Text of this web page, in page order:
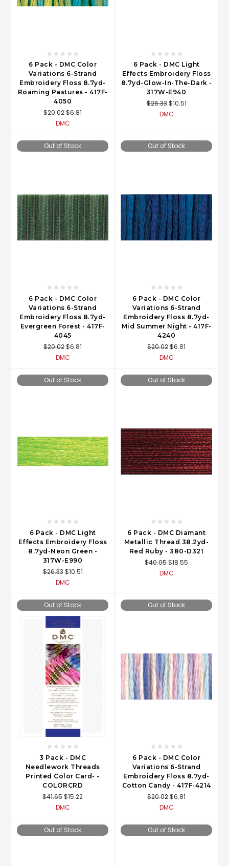
6 Pack - DMC Color
Variations 6-Strand
Embroidery Floss 8.7yd-
Roaming Pastures - 417F-
4050
$20.02$6.81
DMC
6 Pack - DMC Light
Effects Embroidery Floss
8.7yd-Glow-In-The-Dark -
317W-E940
$26.33 $10.51
DMC
Out of Stock
6 Pack - DMC Color
Variations 6-Strand
Embroidery Floss 8.7yd-
Evergreen Forest - 417F-
4045
$20.02$6.81
DMC
Out of Stock
6 Pack - DMC Color
Variations 6-Strand
Embroidery Floss 8.7yd-
Mid Summer Night - 417F-
4240
$20.02$6.81
DMC
Out of Stock
6 Pack - DMC Light
Effects Embroidery Floss
8.7yd-Neon Green -
317W-E990
$26.33 $10.51
DMC
Out of Stock
6 Pack - DMC Diamant
Metallic Thread 38.2yd-
Red Ruby - 380-D321
$40.05$18.55
DMC
Out of Stock
3 Pack - DMC
Needlework Threads
Printed Color Card- -
COLORCRD
$41.65$15.22
DMC
Out of Stock
6 Pack - DMC Color
Variations 6-Strand
Embroidery Floss 8.7yd-
Cotton Candy - 417F-4214
$20.02$6.81
DMC
Out of Stock Out of Stock